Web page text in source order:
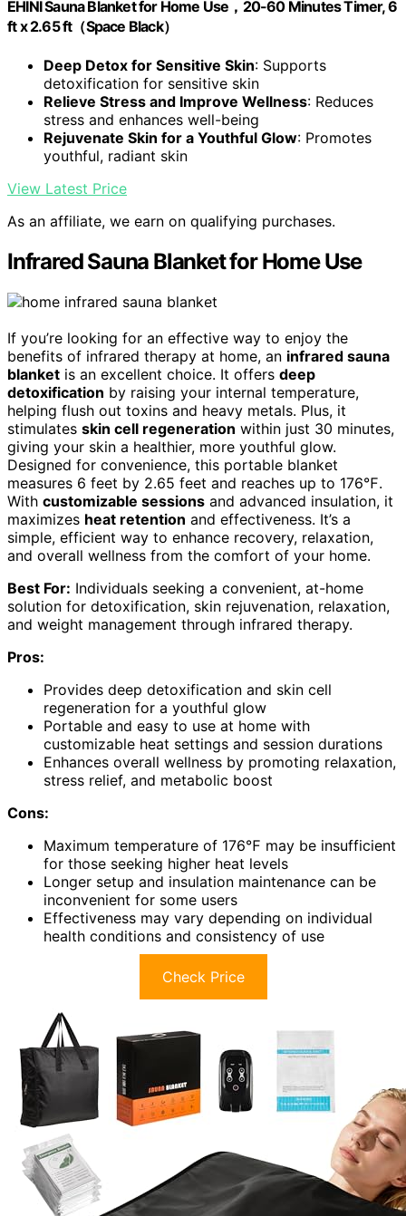
EHINI Sauna Blanket for Home Use，20-60 Minutes Timer, 6
ft x 2.65 ft（Space Black）
Deep Detox for Sensitive Skin: Supports
detoxification for sensitive skin
Relieve Stress and Improve Wellness: Reduces
stress and enhances well-being
Rejuvenate Skin for a Youthful Glow: Promotes
youthful, radiant skin
View Latest Price
As an affiliate, we earn on qualifying purchases.
Infrared Sauna Blanket for Home Use
If you’re looking for an effective way to enjoy the
benefits of infrared therapy at home, an infrared sauna
blanket is an excellent choice. It offers deep
detoxification by raising your internal temperature,
helping flush out toxins and heavy metals. Plus, it
stimulates skin cell regeneration within just 30 minutes,
giving your skin a healthier, more youthful glow.
Designed for convenience, this portable blanket
measures 6 feet by 2.65 feet and reaches up to 176℉.
With customizable sessions and advanced insulation, it
maximizes heat retention and effectiveness. It’s a
simple, efficient way to enhance recovery, relaxation,
and overall wellness from the comfort of your home.
Best For: Individuals seeking a convenient, at-home
solution for detoxification, skin rejuvenation, relaxation,
and weight management through infrared therapy.
Pros:
Provides deep detoxification and skin cell
regeneration for a youthful glow
Portable and easy to use at home with
customizable heat settings and session durations
Enhances overall wellness by promoting relaxation,
stress relief, and metabolic boost
Cons:
Maximum temperature of 176℉ may be insufficient
for those seeking higher heat levels
Longer setup and insulation maintenance can be
inconvenient for some users
Effectiveness may vary depending on individual
health conditions and consistency of use
Check Price